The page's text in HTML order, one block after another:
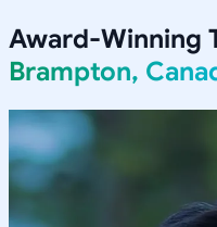
Award-Winning
Brampton,